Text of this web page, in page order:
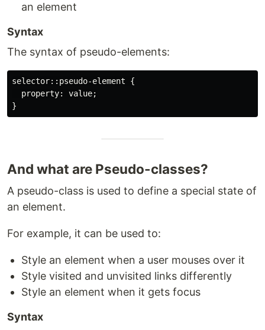
an element
Syntax
The syntax of pseudo-elements:
selector::pseudo-element {
  property: value;
And what are Pseudo-classes?
A pseudo-class is used to define a special state of
an element.
For example, it can be used to:
Style an element when a user mouses over it
Style visited and unvisited links differently
Style an element when it gets focus
Syntax